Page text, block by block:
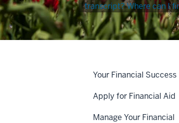
transcript?Where can I
Your Financial Success
Apply for Financial Aid
Manage Your Financial